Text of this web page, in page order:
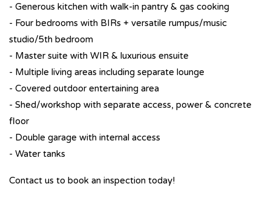
- Generous kitchen with walk-in pantry & gas cooking
- Four bedrooms with BIRs + versatile rumpus/music
studio/5th bedroom
- Master suite with WIR & luxurious ensuite
- Multiple living areas including separate lounge
- Covered outdoor entertaining area
- Shed/workshop with separate access, power & concrete
floor
- Double garage with internal access
- Water tanks
Contact us to book an inspection today!